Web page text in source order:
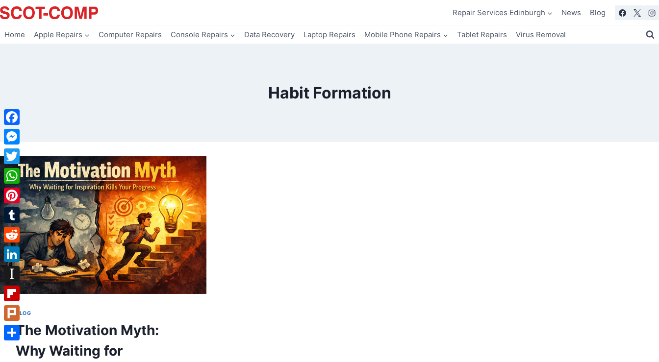
Skip
to
Repair Services Edinburgh News Blog
Home Apple Repairs Computer Repairs Console Repairs Data Recovery Laptop Repairs Mobile Phone Repairs Tablet Repairs Virus Removal
Habit Formation
BLOG
The Motivation Myth:
Why Waiting for
Facebook
Messenger
Twitter
WhatsApp
Pinterest
Tumblr
Reddit
LinkedIn
Instapaper
Flipboard
Plurk
Share